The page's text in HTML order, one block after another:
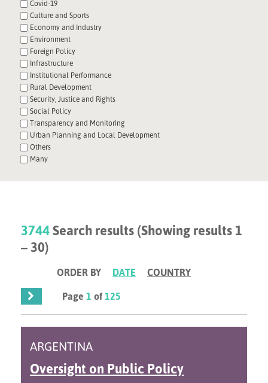
Covid-19
Culture and Sports
Economy and Industry
Environment
Foreign Policy
Infrastructure
Institutional Performance
Rural Development
Security, Justice and Rights
Social Policy
Transparency and Monitoring
Urban Planning and Local Development
Others
Many
3744Search results (Showing results 1
– 30)
ORDER BY DATE
COUNTRY
Page1 of125
ARGENTINA
Oversight on Public Policy